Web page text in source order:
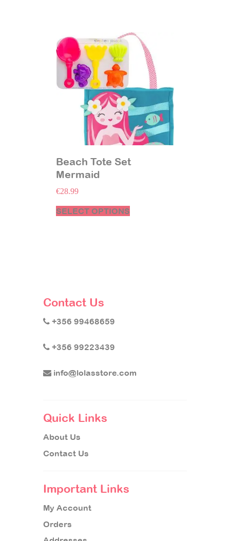
Beach Tote Set
Mermaid
€28.99
SELECT OPTIONS
Contact Us
+356 99468659
+356 99223439
info@lolasstore.com
Quick Links
About Us
Contact Us
Important Links
My Account
Orders